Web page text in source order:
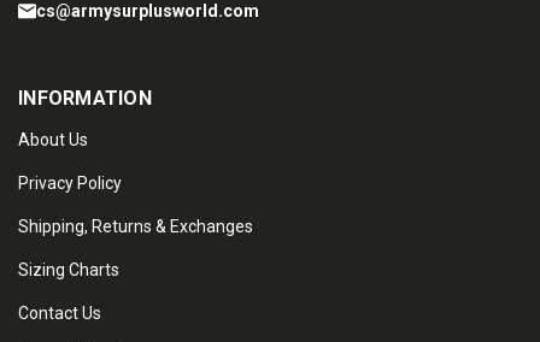
cs@armysurplusworld.com
INFORMATION
About Us
Privacy Policy
Shipping, Returns & Exchanges
Sizing Charts
Contact Us